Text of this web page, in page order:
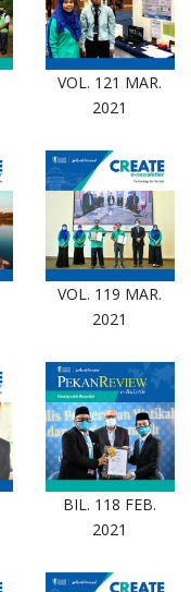
VOL. 121 MAR.
2021
VOL. 119 MAR.
2021
BIL. 118 FEB.
2021